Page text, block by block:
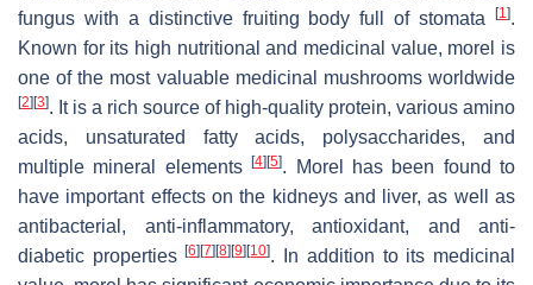
fungus with a distinctive fruiting body full of stomata
[1].
Known for its high nutritional and medicinal value, morel is
one of the most valuable medicinal mushrooms worldwide
[2] [3]. It is a rich source of high-quality protein, various amino
acids, unsaturated fatty acids, polysaccharides, and
multiple mineral elements[4] [5]. Morel has been found to
have important effects on the kidneys and liver, as well as
antibacterial, anti-inflammatory, antioxidant, and anti-
diabetic properties[6] [7] [8] [9] [10]. In addition to its medicinal